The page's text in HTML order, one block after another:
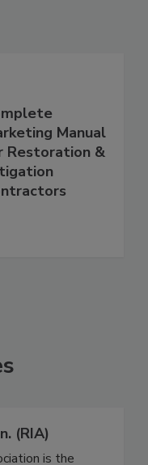
Manual
Restoration &
(RIA)